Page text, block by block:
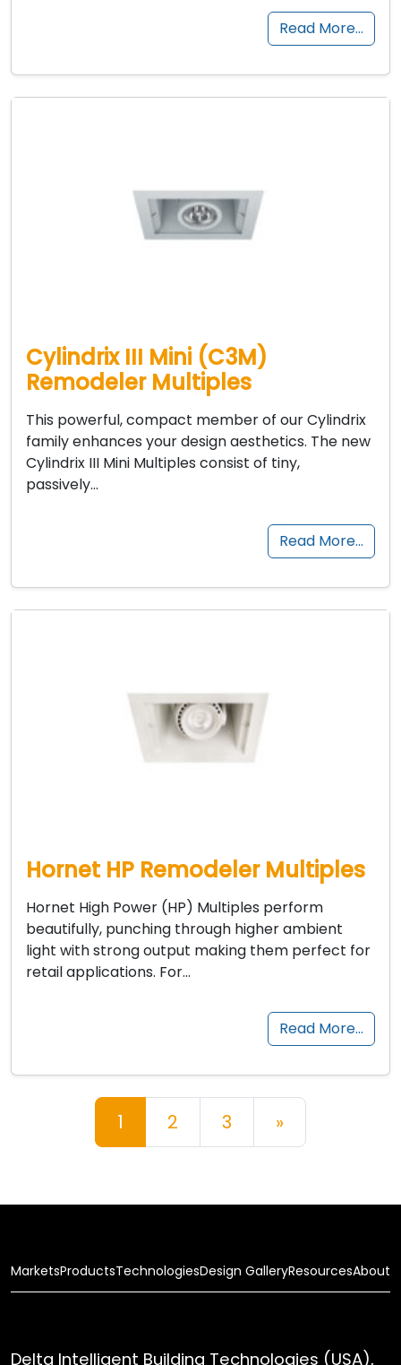
Read More…
Cylindrix III Mini (C3M)
Remodeler Multiples
This powerful, compact member of our Cylindrix
family enhances your design aesthetics. The new
Cylindrix III Mini Multiples consist of tiny,
passively…
Read More…
Hornet HP Remodeler Multiples
Hornet High Power (HP) Multiples perform
beautifully, punching through higher ambient
light with strong output making them perfect for
retail applications. For…
Read More…
Posts navigation
1 2 3 »
MarketsProductsTechnologiesDesign GalleryResourcesAbout
Delta Intelligent Building Technologies (USA),